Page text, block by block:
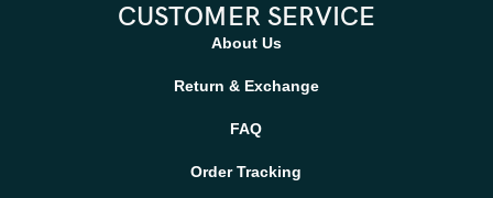
CUSTOMER SERVICE
About Us
Return & Exchange
FAQ
Order Tracking